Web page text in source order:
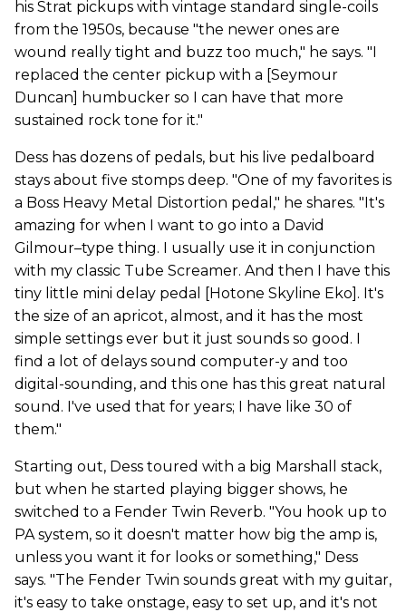
his Strat pickups with vintage standard single-coils
from the 1950s, because "the newer ones are
wound really tight and buzz too much," he says. "I
replaced the center pickup with a [Seymour
Duncan] humbucker so I can have that more
sustained rock tone for it."
Dess has dozens of pedals, but his live pedalboard
stays about five stomps deep. "One of my favorites is
a Boss Heavy Metal Distortion pedal," he shares. "It's
amazing for when I want to go into a David
Gilmour–type thing. I usually use it in conjunction
with my classic Tube Screamer. And then I have this
tiny little mini delay pedal [Hotone Skyline Eko]. It's
the size of an apricot, almost, and it has the most
simple settings ever but it just sounds so good. I
find a lot of delays sound computer-y and too
digital-sounding, and this one has this great natural
sound. I've used that for years; I have like 30 of
them."
Starting out, Dess toured with a big Marshall stack,
but when he started playing bigger shows, he
switched to a Fender Twin Reverb. "You hook up to
PA system, so it doesn't matter how big the amp is,
unless you want it for looks or something," Dess
says. "The Fender Twin sounds great with my guitar,
it's easy to take onstage, easy to set up, and it's not